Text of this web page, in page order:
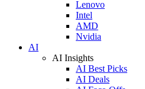
Lenovo
Intel
AMD
Nvidia
AI
AI Insights
AI Best Picks
AI Deals